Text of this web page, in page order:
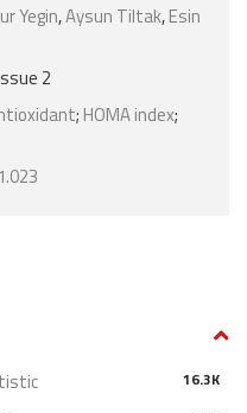
Yegin,Aysun Tiltak,Esin
2
; HOMA index;
16.3K